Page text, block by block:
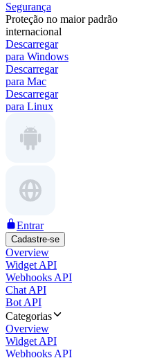
Segurança
Proteção no maior padrão
internacional
Descarregar
para Windows
Descarregar
para Mac
Descarregar
para Linux
Entrar
Cadastre-se
Overview
Widget API
Webhooks API
Chat API
Bot API
Categorias
Overview
Widget API
Webhooks API